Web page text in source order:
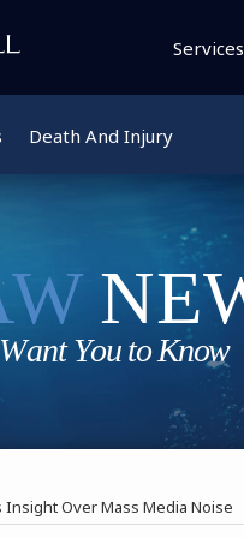
Services
Death And Injury
Over Mass Media Noise